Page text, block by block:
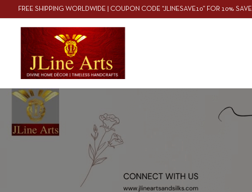
FREE SHIPPING WORLDWIDE | COUPON CODE “JLINESAVE10” FOR 10% SAVE